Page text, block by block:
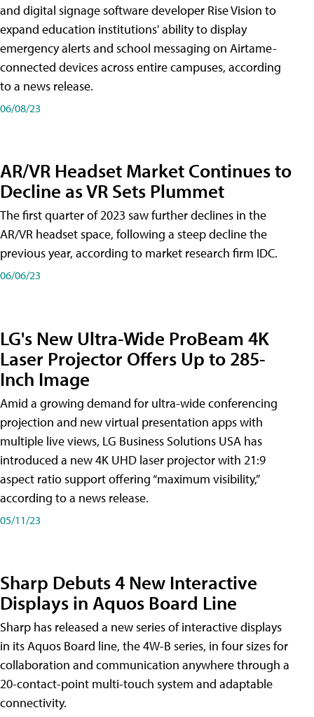
and digital signage software developer Rise Vision to
expand education institutions' ability to display
emergency alerts and school messaging on Airtame-
connected devices across entire campuses, according
to a news release.
06/08/23
AR/VR Headset Market Continues to
Decline as VR Sets Plummet
The first quarter of 2023 saw further declines in the
AR/VR headset space, following a steep decline the
previous year, according to market research firm IDC.
06/06/23
LG's New Ultra-Wide ProBeam 4K
Laser Projector Offers Up to 285-
Inch Image
Amid a growing demand for ultra-wide conferencing
projection and new virtual presentation apps with
multiple live views, LG Business Solutions USA has
introduced a new 4K UHD laser projector with 21:9
aspect ratio support offering “maximum visibility,”
according to a news release.
05/11/23
Sharp Debuts 4 New Interactive
Displays in Aquos Board Line
Sharp has released a new series of interactive displays
in its Aquos Board line, the 4W-B series, in four sizes for
collaboration and communication anywhere through a
20-contact-point multi-touch system and adaptable
connectivity.